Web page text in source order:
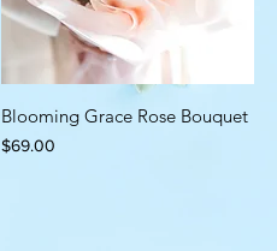
Blooming Grace Rose Bouquet
Price
$69.00